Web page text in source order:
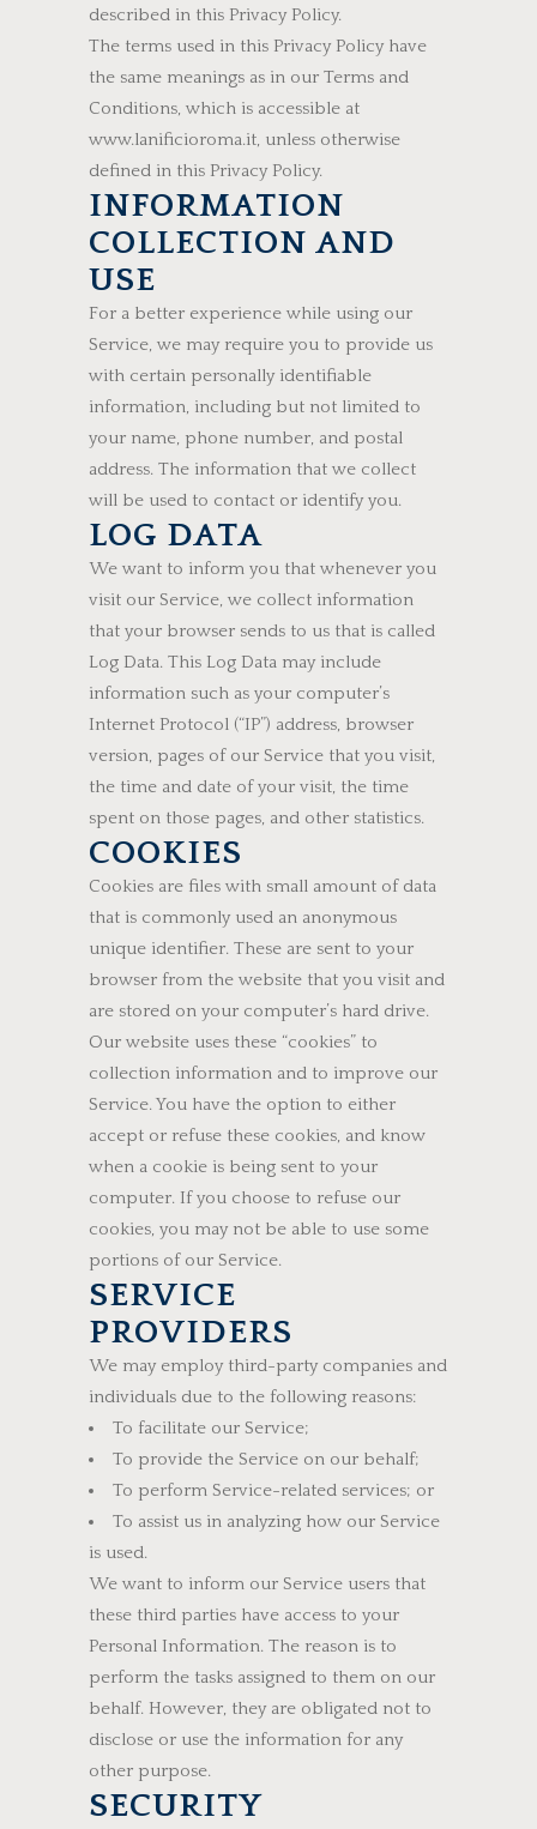
described in this Privacy Policy.
The terms used in this Privacy Policy have
the same meanings as in our Terms and
Conditions, which is accessible at
www.lanificioroma.it, unless otherwise
defined in this Privacy Policy.
INFORMATION
COLLECTION AND
USE
For a better experience while using our
Service, we may require you to provide us
with certain personally identifiable
information, including but not limited to
your name, phone number, and postal
address. The information that we collect
will be used to contact or identify you.
LOG DATA
We want to inform you that whenever you
visit our Service, we collect information
that your browser sends to us that is called
Log Data. This Log Data may include
information such as your computer’s
Internet Protocol (“IP”) address, browser
version, pages of our Service that you visit,
the time and date of your visit, the time
spent on those pages, and other statistics.
COOKIES
Cookies are files with small amount of data
that is commonly used an anonymous
unique identifier. These are sent to your
browser from the website that you visit and
are stored on your computer’s hard drive.
Our website uses these “cookies” to
collection information and to improve our
Service. You have the option to either
accept or refuse these cookies, and know
when a cookie is being sent to your
computer. If you choose to refuse our
cookies, you may not be able to use some
portions of our Service.
SERVICE
PROVIDERS
We may employ third-party companies and
individuals due to the following reasons:
To facilitate our Service;
To provide the Service on our behalf;
To perform Service-related services; or
To assist us in analyzing how our Service
is used.
We want to inform our Service users that
these third parties have access to your
Personal Information. The reason is to
perform the tasks assigned to them on our
behalf. However, they are obligated not to
disclose or use the information for any
other purpose.
SECURITY